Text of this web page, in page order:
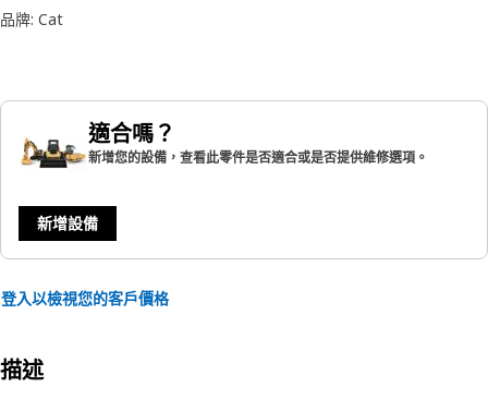
品牌: Cat
適合嗎？
新增您的設備，查看此零件是否適合或是否提供維修選項。
新增設備
登入以檢視您的客戶價格
描述